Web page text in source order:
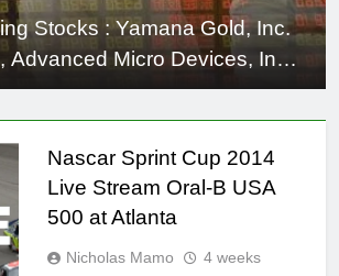
Stocks : Yamana Gold, Inc.
Advanced Micro Devices, Inc.
Planar Systems Inc.
Freescale Semiconductor,
MU
Nascar Sprint Cup 2014
Live Stream Oral-B USA
500 at Atlanta
Nicholas Mamo
4 weeks